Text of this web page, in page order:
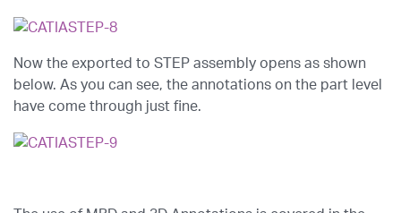
Now the exported to STEP assembly opens as shown
below. As you can see, the annotations on the part level
have come through just fine.